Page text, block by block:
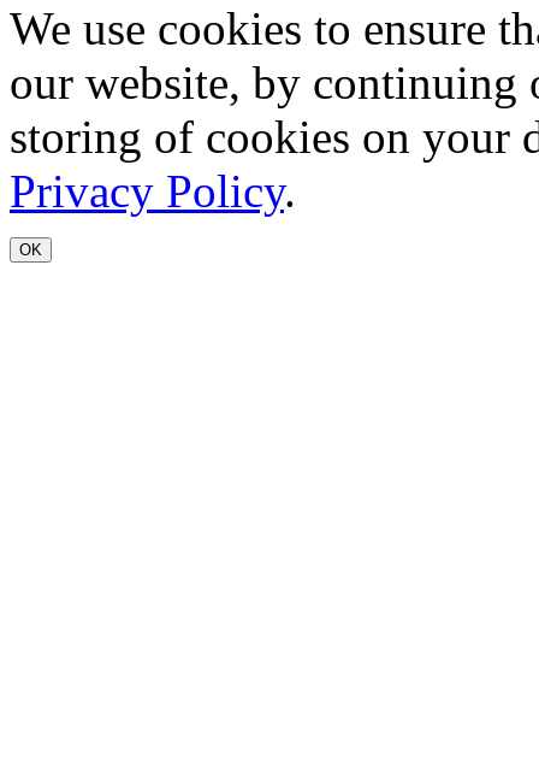
We use cookies to ensure
our website, by continuing
storing of cookies on your
Privacy Policy.
OK